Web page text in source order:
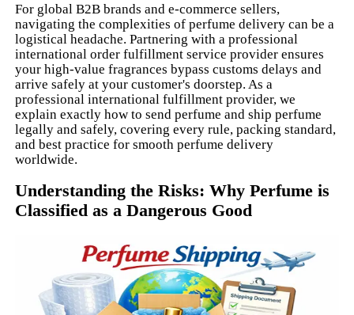
For global B2B brands and e-commerce sellers,
navigating the complexities of perfume delivery can be a
logistical headache. Partnering with a professional
international order fulfillment service provider ensures
your high-value fragrances bypass customs delays and
arrive safely at your customer's doorstep. As a
professional international fulfillment provider, we
explain exactly how to send perfume and ship perfume
legally and safely, covering every rule, packing standard,
and best practice for smooth perfume delivery
worldwide.
Understanding the Risks: Why Perfume is
Classified as a Dangerous Good